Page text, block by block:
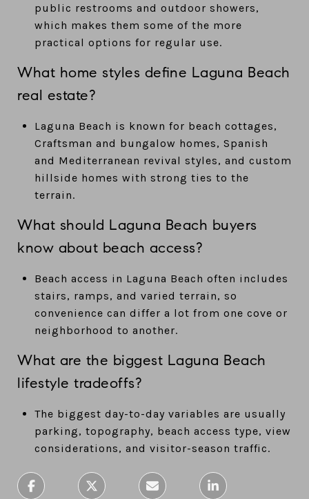
public restrooms and outdoor showers,
which makes them some of the more
practical options for regular use.
What home styles define Laguna Beach
real estate?
Laguna Beach is known for beach cottages,
Craftsman and bungalow homes, Spanish
and Mediterranean revival styles, and custom
hillside homes with strong ties to the
terrain.
What should Laguna Beach buyers
know about beach access?
Beach access in Laguna Beach often includes
stairs, ramps, and varied terrain, so
convenience can differ a lot from one cove or
neighborhood to another.
What are the biggest Laguna Beach
lifestyle tradeoffs?
The biggest day-to-day variables are usually
parking, topography, beach access type, view
considerations, and visitor-season traffic.